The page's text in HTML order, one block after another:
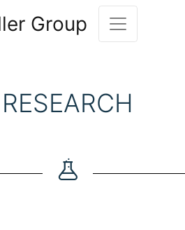
Group
RESEARCH